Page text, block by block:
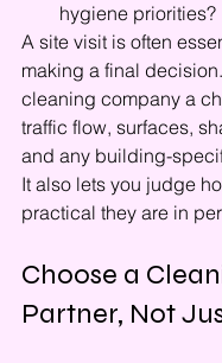
hygiene priorities?
A site visit is often
making a final
cleaning company a
traffic flow, surfaces,
and any building-
It also lets you judge
practical they are in
Choose a
Partner, Not